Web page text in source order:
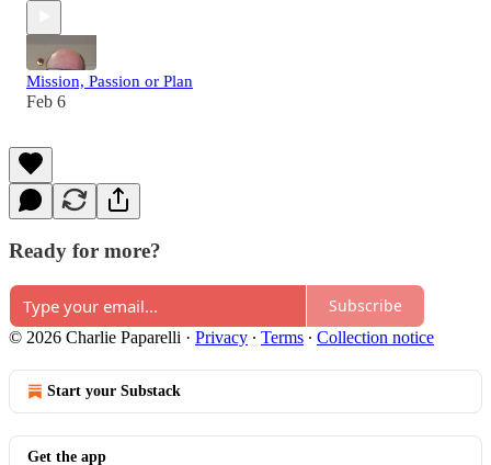
Mission, Passion or Plan
Feb 6
Ready for more?
Subscribe
© 2026 Charlie Paparelli · Privacy ∙ Terms ∙ Collection notice
Start your Substack
Get the app